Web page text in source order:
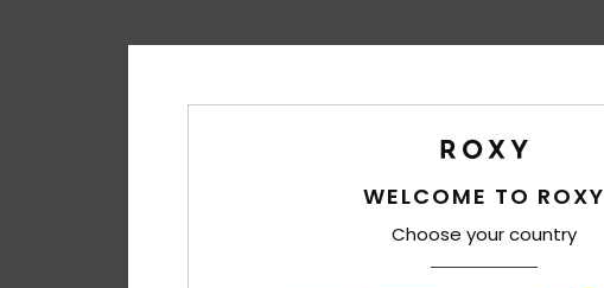
WELCOME TO ROXY
Choose your country